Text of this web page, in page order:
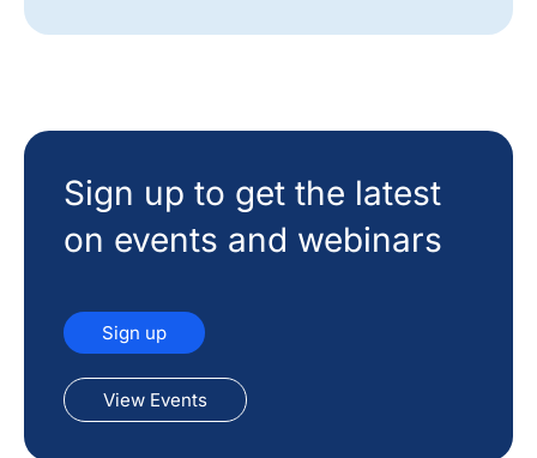
Sign up to get the latest
on events and webinars
Sign up
View Events